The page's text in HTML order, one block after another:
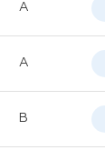
A
A
B